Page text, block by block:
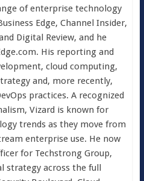
of enterprise technology
Edge, Channel Insider,
Digital Review, and he
His reporting and
cloud computing,
and, more recently,
practices. A recognized
Vizard is known for
trends as they move from
enterprise use. He now
for Techstrong Group,
strategy across the full